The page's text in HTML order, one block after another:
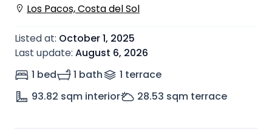
Los Pacos, Costa del Sol
Listed at: October 1, 2025
Last update: August 6, 2026
1 bed
1 bath 1 terrace
93.82 sqm interior 28.53 sqm terrace